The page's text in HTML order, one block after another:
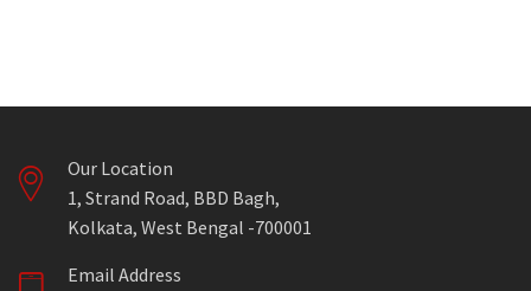
Our Location
1, Strand Road, BBD Bagh,
Kolkata, West Bengal -700001
Email Address